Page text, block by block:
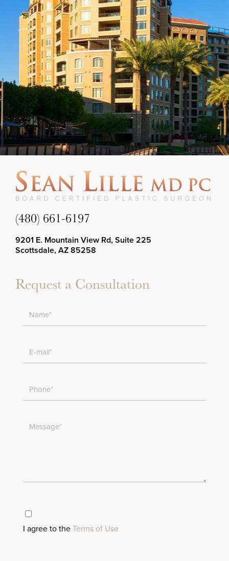
(480) 661-6197
9201 E. Mountain View Rd, Suite 225
Scottsdale, AZ 85258
Request a Consultation
I agree to the Terms of Use